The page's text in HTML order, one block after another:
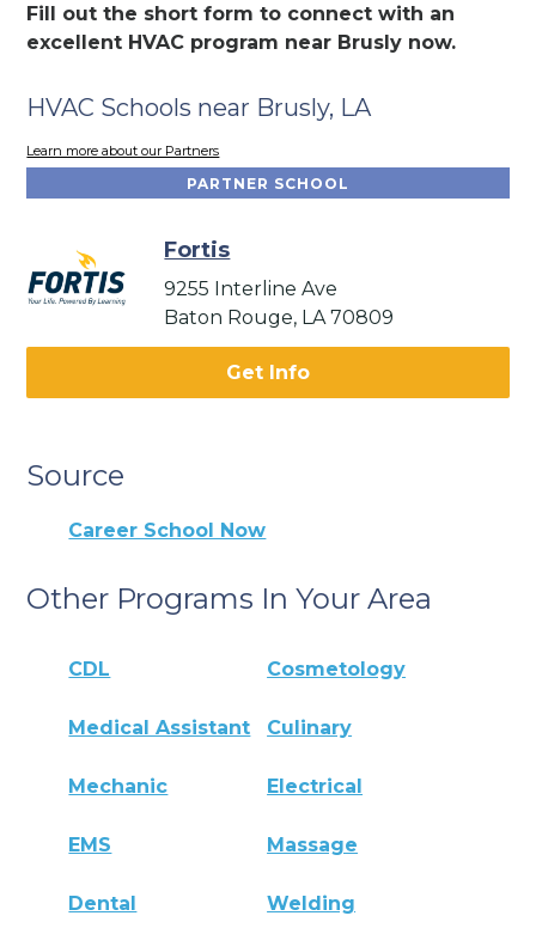
Fill out the short form to connect with an
excellent HVAC program near Brusly now.
HVAC Schools near Brusly, LA
Learn more about our Partners
PARTNER SCHOOL
Fortis
9255 Interline Ave
Baton Rouge, LA 70809
Get Info
Source
Career School Now
Other Programs In Your Area
CDL Cosmetology
Medical Assistant Culinary
Mechanic Electrical
EMS Massage
Dental Welding